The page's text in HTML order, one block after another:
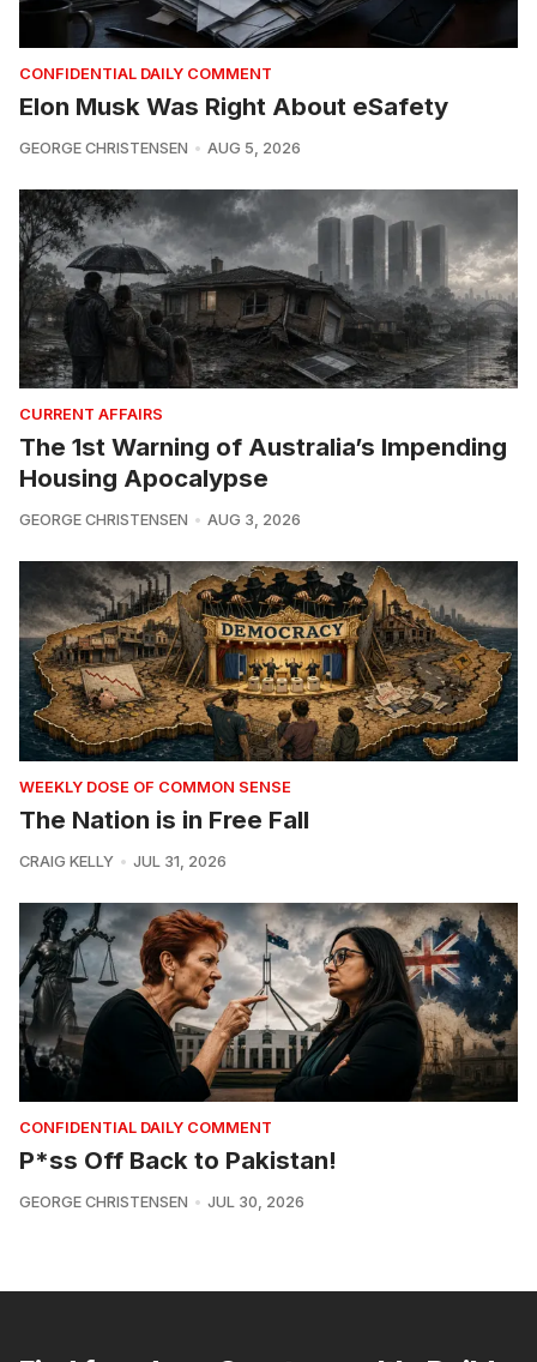
CONFIDENTIAL DAILY COMMENT
Elon Musk Was Right About eSafety
GEORGE CHRISTENSEN AUG 5, 2026
CURRENT AFFAIRS
The 1st Warning of Australia’s Impending
Housing Apocalypse
GEORGE CHRISTENSEN AUG 3, 2026
WEEKLY DOSE OF COMMON SENSE
The Nation is in Free Fall
CRAIG KELLY JUL 31, 2026
CONFIDENTIAL DAILY COMMENT
P*ss Off Back to Pakistan!
GEORGE CHRISTENSEN JUL 30, 2026